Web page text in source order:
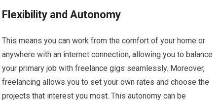
Flexibility and Autonomy
This means you can work from the comfort of your home or
anywhere with an internet connection, allowing you to balance
your primary job with freelance gigs seamlessly. Moreover,
freelancing allows you to set your own rates and choose the
projects that interest you most. This autonomy can be